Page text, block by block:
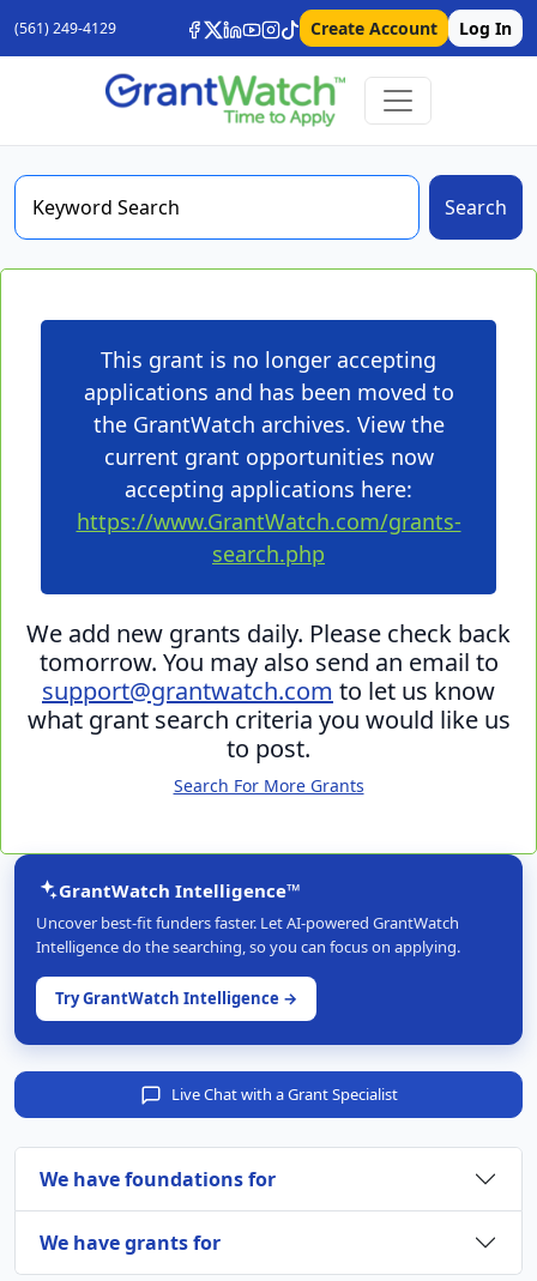
(561) 249-4129 Create Account Log In
Search
This grant is no longer accepting
applications and has been moved to
the GrantWatch archives. View the
current grant opportunities now
accepting applications here:
https://www.GrantWatch.com/grants-
search.php
We add new grants daily. Please check back
tomorrow. You may also send an email to
support@grantwatch.com to let us know
what grant search criteria you would like us
to post.
Search For More Grants
GrantWatch Intelligence™
Uncover best-fit funders faster. Let AI-powered GrantWatch
Intelligence do the searching, so you can focus on applying.
Try GrantWatch Intelligence →
Live Chat with a Grant Specialist
We have foundations for
We have grants for